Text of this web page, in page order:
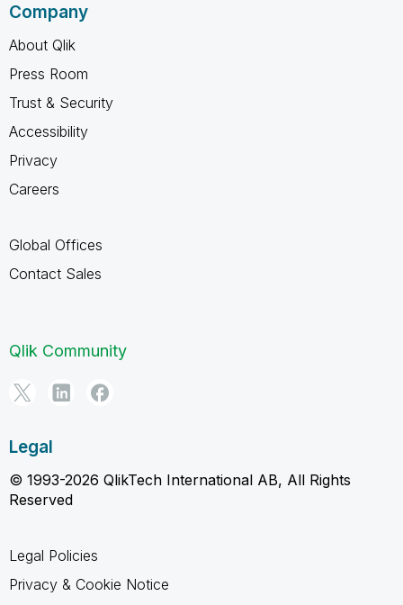
Company
About Qlik
Press Room
Trust & Security
Accessibility
Privacy
Careers
Global Offices
Contact Sales
Qlik Community
Legal
© 1993-2026 QlikTech International AB, All Rights
Reserved
Legal Policies
Privacy & Cookie Notice